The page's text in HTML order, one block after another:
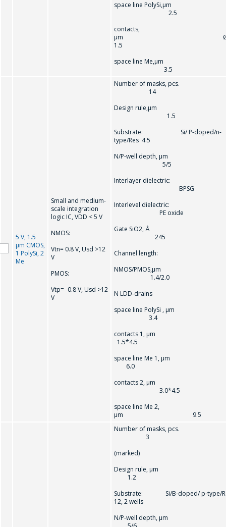
space line PolySi,µm
2.5
contacts,
µm
1.5
space line Me,µm
3.5
5 V, 1.5
µm CMOS,
1 PolySi, 2
Me
Small and medium-
scale integration
logic IC, VDD < 5 V
NMOS:
Vtn= 0.8 V, Usd >12
V
PMOS:
Vtp= -0.8 V, Usd >12
V
Number of masks, pcs.
14
Design rule,µm
1.5
Substrate: Si/ P-doped/n-
type/Res 4.5
N/P-well depth, µm
5/5
Interlayer dielectric:
BPSG
Interlevel dielectric:
PE oxide
Gate SiO2, Å
245
Channel length:
NMOS/PMOS,µm
1.4/2.0
N LDD-drains
space line PolySi , µm
3.4
contacts 1,
1.5*4.5
space line Me 1, µm
6.0
contacts 2, µm
3.0*4.5
space line Me 2,
µm 9.5
Number of masks, pcs.
3
(marked)
Design rule,
1.2
Substrate: Si/B-doped/ p-type/
12, 2 wells
N/P-well depth,
公司經理將很樂
意回答您的問題
併計算服務成本
並準備單獨的商
業報價。